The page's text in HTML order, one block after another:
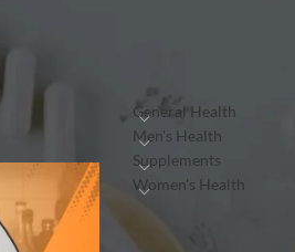
General Health
Men's Health
Supplements
Women's Health